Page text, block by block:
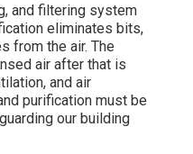
and filtering system
eliminates bits,
from the air. The
air after that is
and air
purification must be
our building